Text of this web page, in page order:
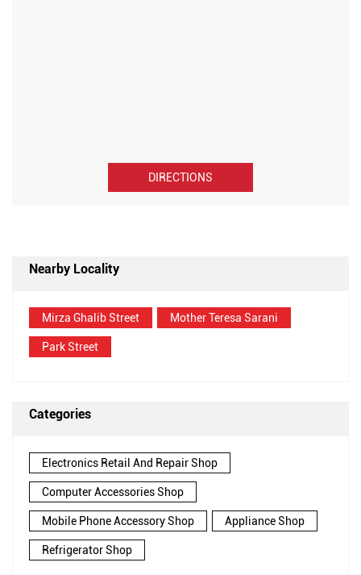
DIRECTIONS
Nearby Locality
Mirza Ghalib Street Mother Teresa Sarani
Park Street
Categories
Electronics Retail And Repair Shop
Computer Accessories Shop
Mobile Phone Accessory Shop Appliance Shop
Refrigerator Shop